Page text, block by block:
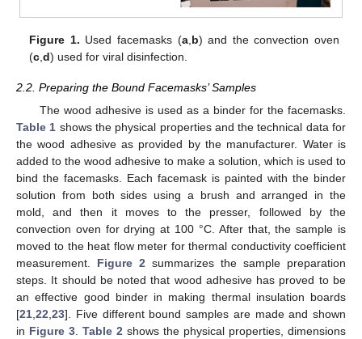
Figure 1. Used facemasks (a, b) and the convection oven
(c ,d) used for viral disinfection.
2.2. Preparing the Bound Facemasks’ Samples
The wood adhesive is used as a binder for the facemasks.
Table 1 shows the physical properties and the technical data for
the wood adhesive as provided by the manufacturer. Water is
added to the wood adhesive to make a solution, which is used to
bind the facemasks. Each facemask is painted with the binder
solution from both sides using a brush and arranged in the
mold, and then it moves to the presser, followed by the
convection oven for drying at 100 °C. After that, the sample is
moved to the heat flow meter for thermal conductivity coefficient
measurement. Figure 2 summarizes the sample preparation
steps. It should be noted that wood adhesive has proved to be
an effective good binder in making thermal insulation boards
[21 22 23]. Five different bound samples are made and shown
in Figure 3 Table 2 shows the physical properties, dimensions